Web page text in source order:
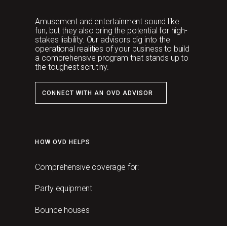
Amusement and entertainment sound like
fun, but they also bring the potential for high-
stakes liability. Our advisors dig into the
operational realities of your business to build
a comprehensive program that stands up to
the toughest scrutiny.
CONNECT WITH AN OVD ADVISOR
HOW OVD HELPS
Comprehensive coverage for:
Party equipment
Bounce houses